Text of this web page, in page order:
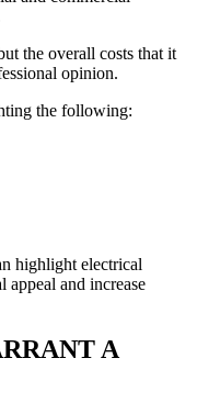
the overall costs that it
opinion.
the following:
highlight electrical
appeal and increase
A